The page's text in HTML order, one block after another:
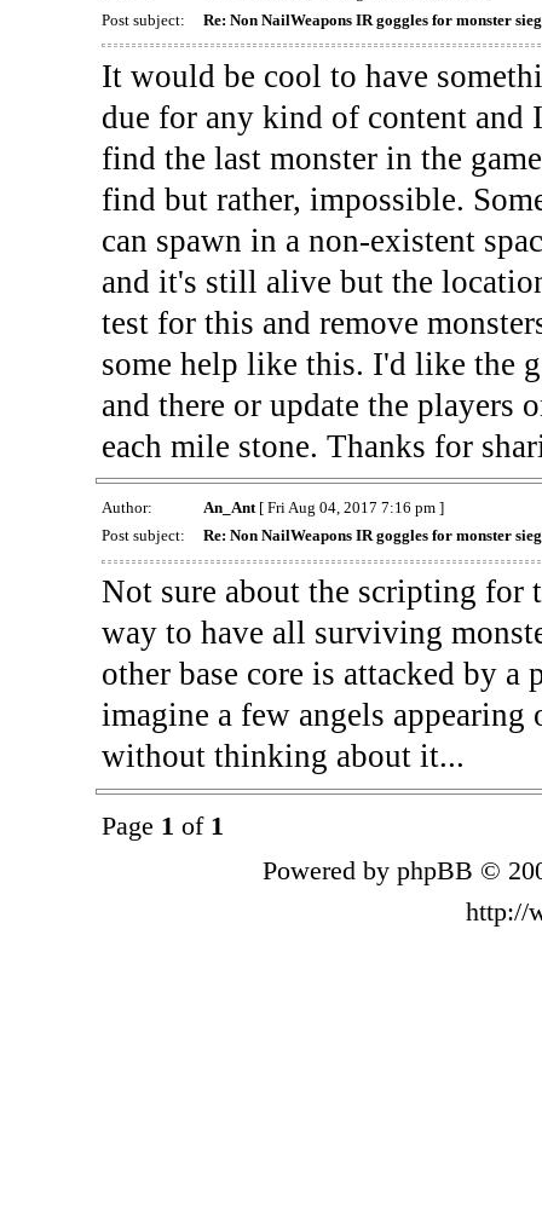
Post subject:
Re: Non NailWeapons IR goggles for monster
It would be cool to have
due for any kind of content
find the last monster in the
find but rather, impossible.
can spawn in a non-existent
and it's still alive but the
test for this and remove
some help like this. I'd like the
and there or update the players
each mile stone. Thanks for
Author: An_Ant[ Fri Aug 04, 2017 7:16 pm ]
Post subject:
Re: Non NailWeapons IR goggles for monster
Not sure about the scripting for
way to have all surviving
other base core is attacked by
imagine a few angels appearing
without thinking about it...
Page 1 of 1
Powered by phpBB ©
http://